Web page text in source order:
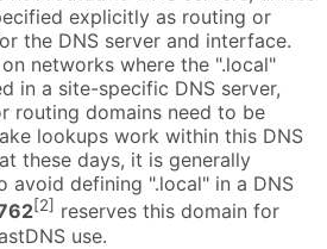
explicitly as routing or
the DNS server and interface.
networks where the ".local"
in a site-specific DNS server,
routing domains need to be
lookups work within this DNS
these days, it is generally
avoid defining ".local" in a DNS
[2] reserves this domain for
use.